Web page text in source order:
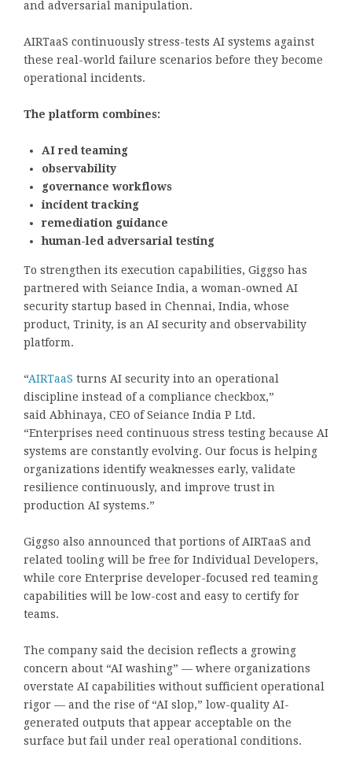
and adversarial manipulation.
AIRTaaS continuously stress-tests AI systems against
these real-world failure scenarios before they become
operational incidents.
The platform combines:
AI red teaming
observability
governance workflows
incident tracking
remediation guidance
human-led adversarial testing
To strengthen its execution capabilities, Giggso has
partnered with Seiance India, a woman-owned AI
security startup based in Chennai, India, whose
product, Trinity, is an AI security and observability
platform.
“AIRTaaS turns AI security into an operational
discipline instead of a compliance checkbox,”
said Abhinaya, CEO of Seiance India P Ltd.
“Enterprises need continuous stress testing because AI
systems are constantly evolving. Our focus is helping
organizations identify weaknesses early, validate
resilience continuously, and improve trust in
production AI systems.”
Giggso also announced that portions of AIRTaaS and
related tooling will be free for Individual Developers,
while core Enterprise developer-focused red teaming
capabilities will be low-cost and easy to certify for
teams.
The company said the decision reflects a growing
concern about “AI washing” — where organizations
overstate AI capabilities without sufficient operational
rigor — and the rise of “AI slop,” low-quality AI-
generated outputs that appear acceptable on the
surface but fail under real operational conditions.